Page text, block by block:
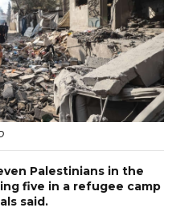
Palestinians in the
five in a refugee camp
said.